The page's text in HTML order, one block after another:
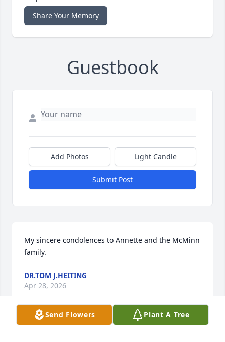
Share Your Memory
Guestbook
Add Photos Light Candle
Submit Post
My sincere condolences to Annette and the McMinn
family.
DR.TOM J.HEITING
Apr 28, 2026
Send Flowers Plant A Tree